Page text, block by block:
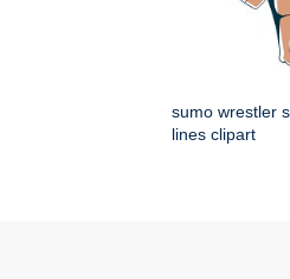
sumo wrestler
lines clipart